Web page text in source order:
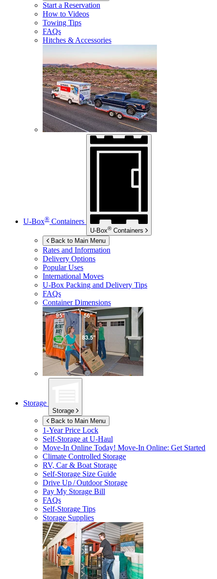
Start a Reservation
How to Videos
Towing Tips
FAQs
Hitches & Accessories
U-Box® Containers
U-Box® Containers
Back to Main Menu
Rates and Information
Delivery Options
Popular Uses
International Moves
U-Box Packing and Delivery Tips
FAQs
Container Dimensions
Storage
Storage
Back to Main Menu
1-Year Price Lock
Self-Storage atU-Haul
Move-In Online Today! Move-In Online: Get Started
Climate Controlled Storage
RV, Car & Boat Storage
Self-Storage Size Guide
Drive Up / Outdoor Storage
Pay My Storage Bill
FAQs
Self-Storage Tips
Storage Supplies